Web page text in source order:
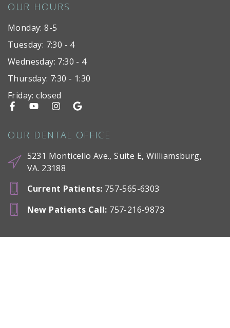
OUR HOURS
Monday: 8-5
Tuesday: 7:30 - 4
Wednesday: 7:30 - 4
Thursday: 7:30 - 1:30
Friday: closed
OUR DENTAL OFFICE
5231 Monticello Ave., Suite E, Williamsburg,
VA. 23188
Current Patients: 757-565-6303
New Patients Call: 757-216-9873